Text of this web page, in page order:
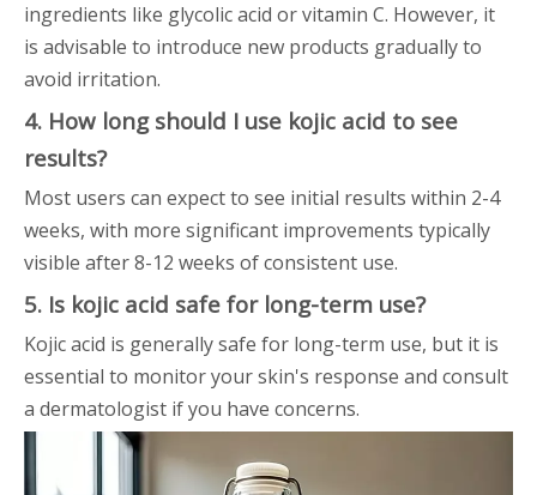
ingredients like glycolic acid or vitamin C. However, it
is advisable to introduce new products gradually to
avoid irritation.
4. How long should I use kojic acid to see
results?
Most users can expect to see initial results within 2-4
weeks, with more significant improvements typically
visible after 8-12 weeks of consistent use.
5. Is kojic acid safe for long-term use?
Kojic acid is generally safe for long-term use, but it is
essential to monitor your skin's response and consult
a dermatologist if you have concerns.